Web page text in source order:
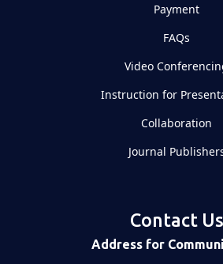
Payment
FAQs
Video
Instruction for
Collaboration
Journal
Contact Us
Address for